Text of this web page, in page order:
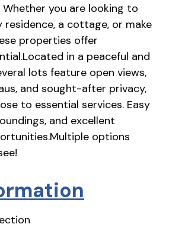
you are looking to
residence, a cottage, or make
properties offer
in a peaceful and
lots feature open views,
and sought-after privacy,
to essential services. Easy
and excellent
options